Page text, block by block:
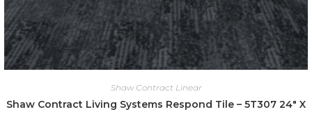
Shaw Contract Linear
Shaw Contract Living Systems Respond Tile – 5T307 24″ X